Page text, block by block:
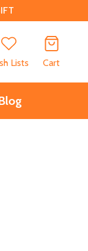
Lists Cart